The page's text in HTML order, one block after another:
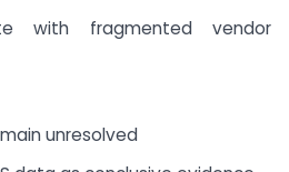
with fragmented vendor
unresolved